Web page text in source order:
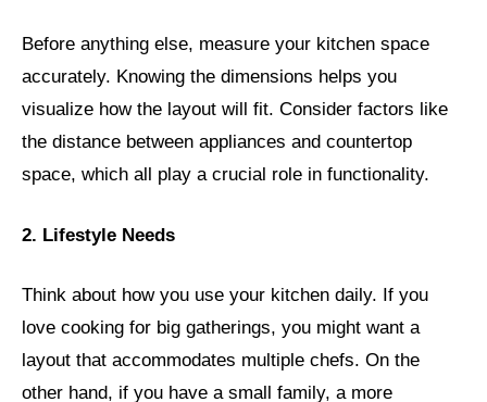
Before anything else, measure your kitchen space
accurately. Knowing the dimensions helps you
visualize how the layout will fit. Consider factors like
the distance between appliances and countertop
space, which all play a crucial role in functionality.
2. Lifestyle Needs
Think about how you use your kitchen daily. If you
love cooking for big gatherings, you might want a
layout that accommodates multiple chefs. On the
other hand, if you have a small family, a more